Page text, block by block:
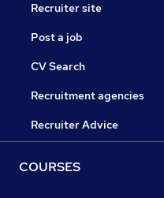
Recruiter site
Post a job
CV Search
Recruitment agencies
Recruiter Advice
COURSES